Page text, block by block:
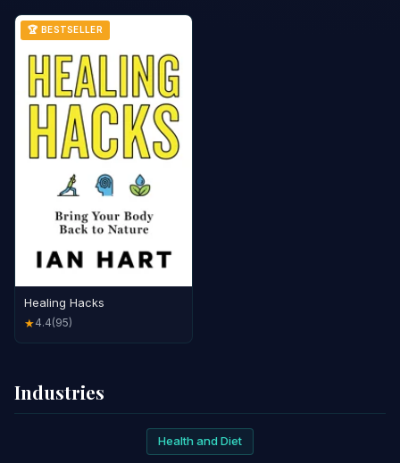
🏆 BESTSELLER
Healing Hacks
★4.4(95)
Industries
Health and Diet